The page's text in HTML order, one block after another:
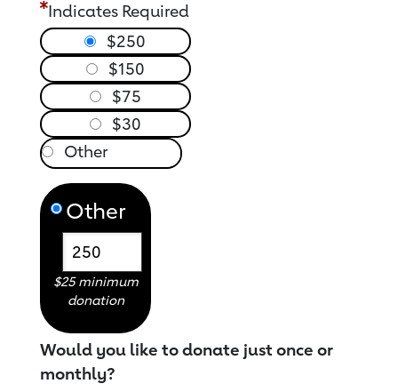
Indicates Required
$250
$150
$75
$30
Other
$25 minimum
donation
Would you like to donate just once or
monthly?